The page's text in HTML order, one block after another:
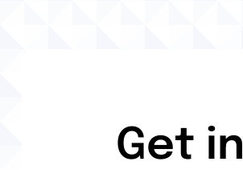
Alignment ServicesGet in